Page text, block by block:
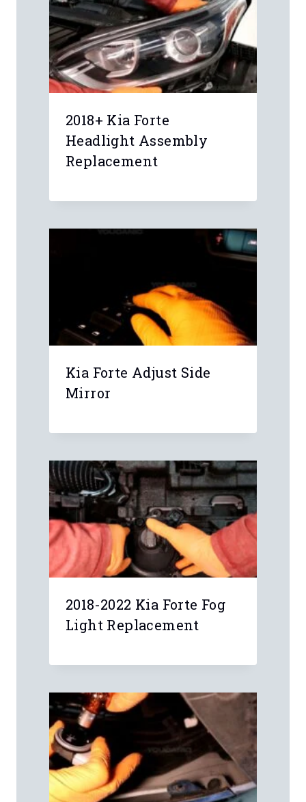
2018+ Kia Forte
Headlight Assembly
Replacement
Leave a Reply
Your email address will not be
published.
Required fields are marked
Name*
Email*